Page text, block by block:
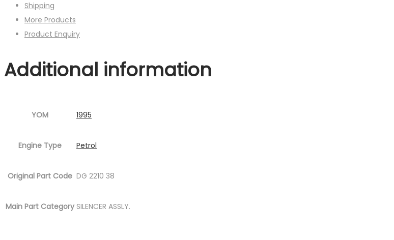
Shipping
More Products
Product Enquiry
Additional information
YOM 1995
Engine Type Petrol
Original Part Code DG 2210 38
Main Part Category SILENCER ASSLY.